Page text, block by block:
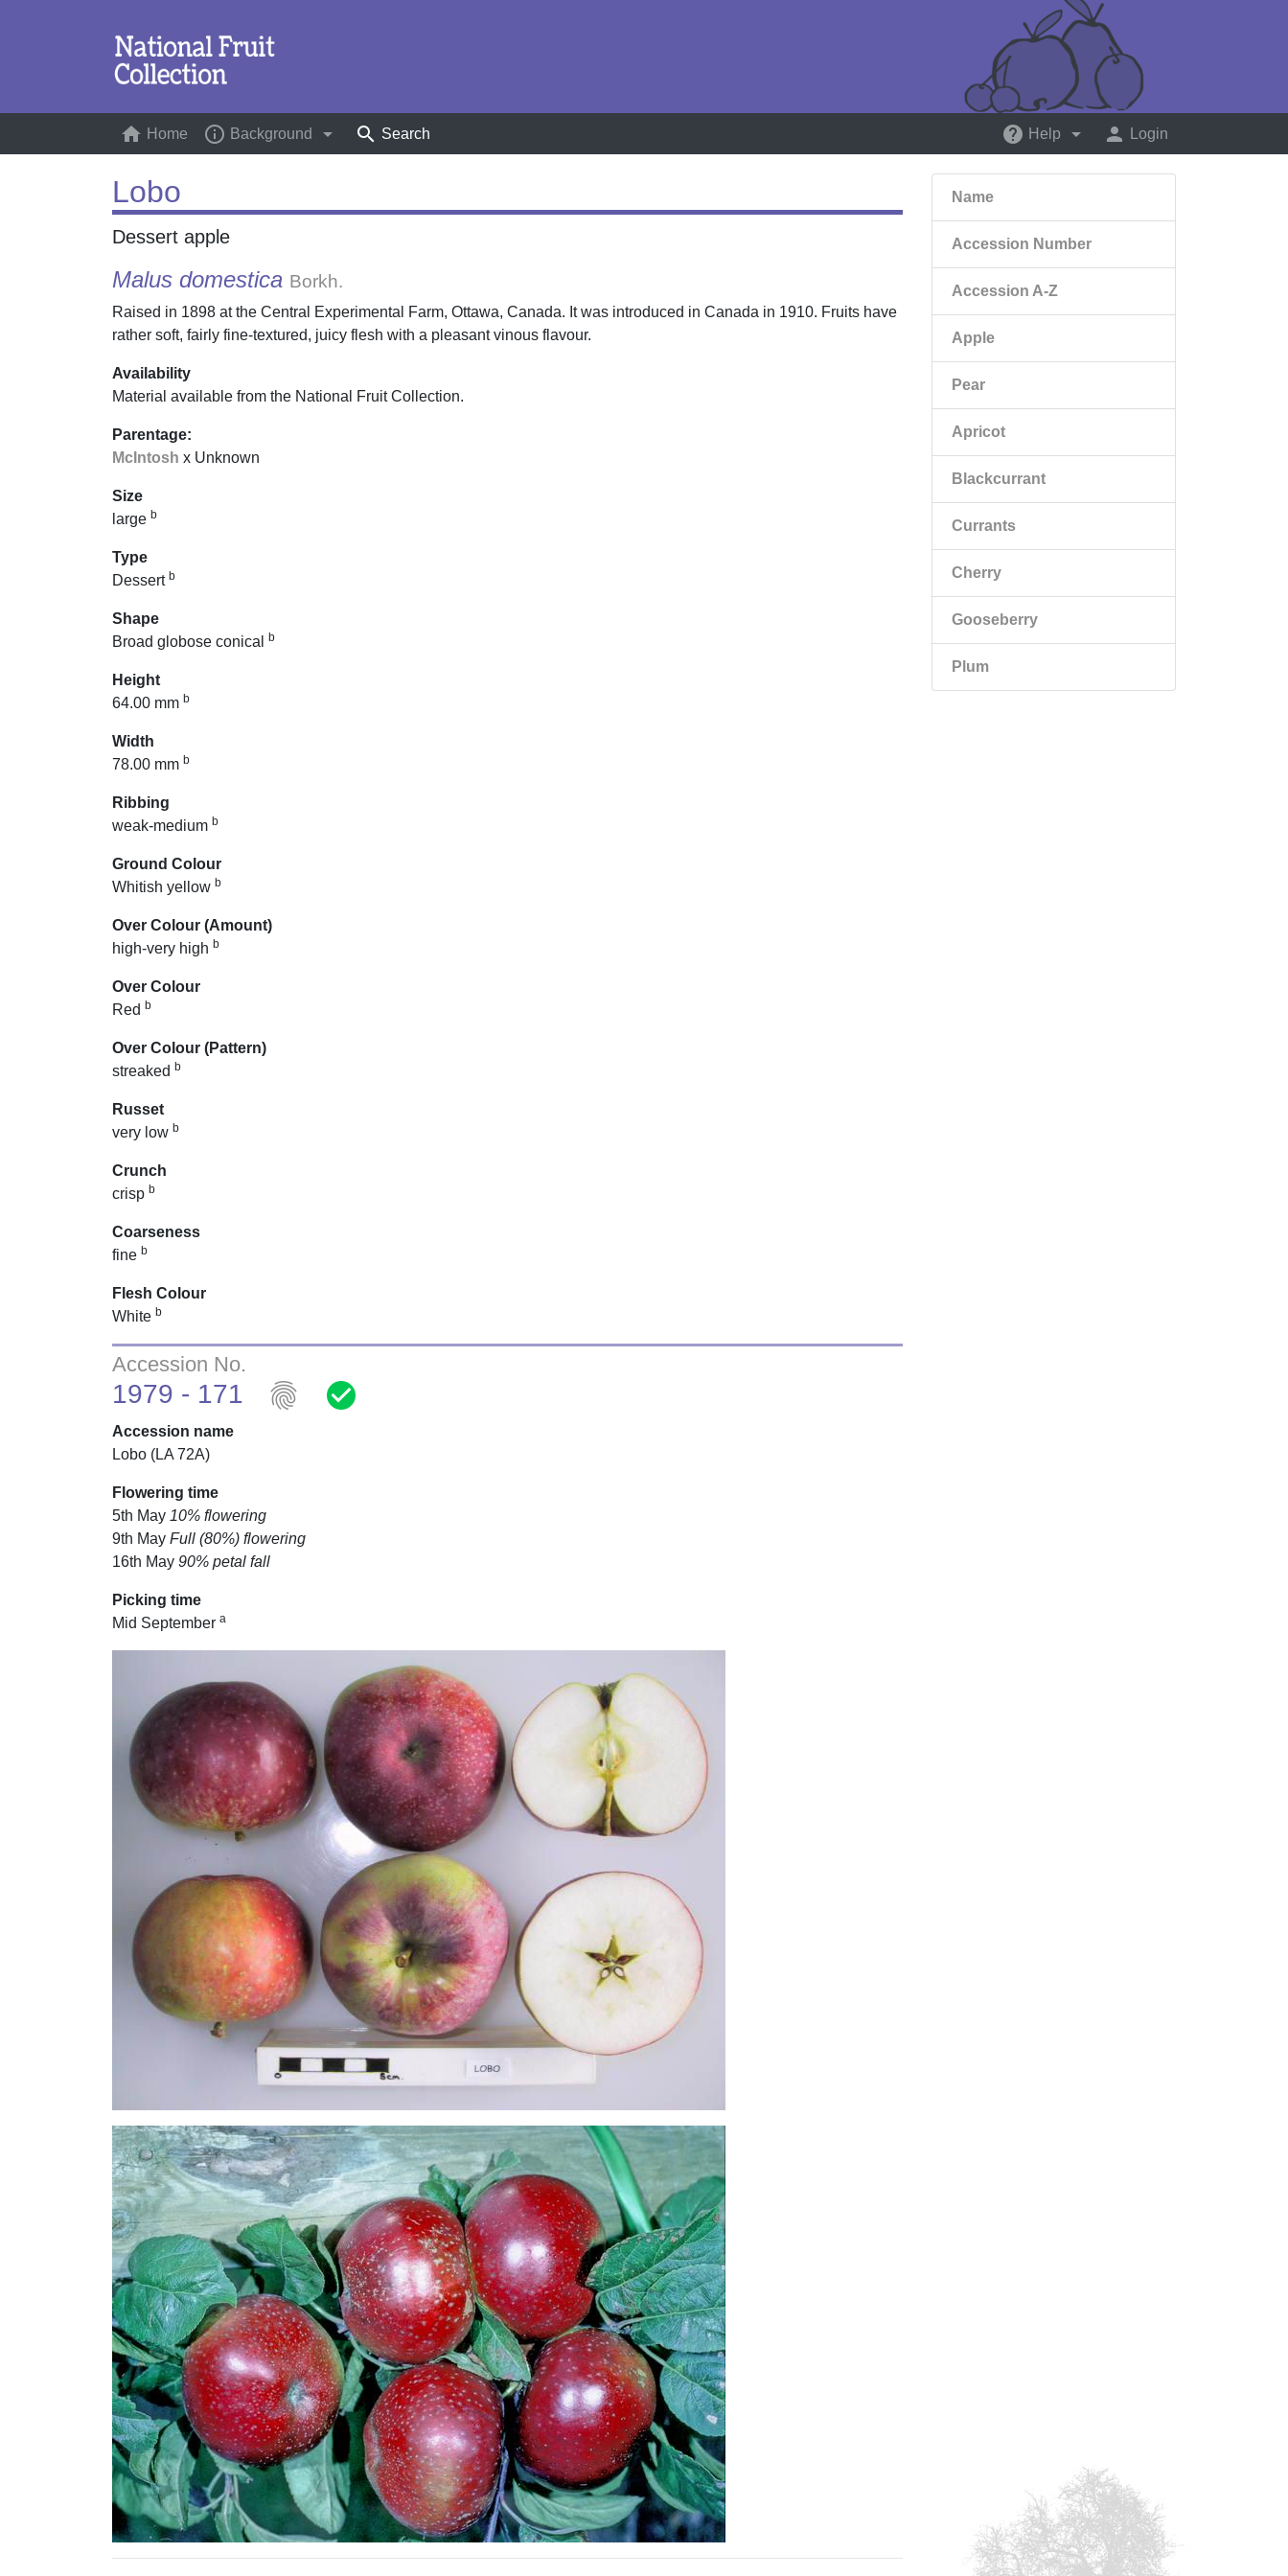
home Home (current)
info_outline Background arrow_drop_down search Search help Help arrow_drop_down person Login
Lobo
Dessert apple
Malus domestica Borkh.
Raised in 1898 at the Central Experimental Farm, Ottawa, Canada. It was introduced in Canada in 1910. Fruits have
rather soft, fairly fine-textured, juicy flesh with a pleasant vinous flavour.
Availability
Material available from the National Fruit Collection.
Parentage:
McIntosh x Unknown
Size
large b
Type
Dessert b
Shape
Broad globose conical
b
Height
64.00 mm b
Width
78.00 mm b
Ribbing
weak-medium b
Ground Colour
Whitish yellow b
Over Colour (Amount)
high-very high b
Over Colour
Red b
Over Colour (Pattern)
streaked b
Russet
very low b
Crunch
crisp b
Coarseness
fine b
Flesh Colour
White b
Accession No.
1979 - 171 fingerprint check_circle
Accession name
Lobo (LA 72A)
Flowering time
5th May 10% flowering
9th May Full (80%) flowering
16th May 90% petal fall
Picking time
Mid September a
Name
Accession Number
Accession A-Z
Apple
Pear
Apricot
Blackcurrant
Currants
Cherry
Gooseberry
Plum